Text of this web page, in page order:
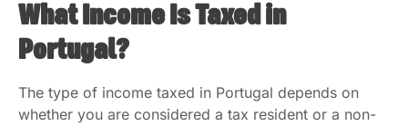
What Income Is Taxed in
Portugal?
The type of income taxed in Portugal depends on
whether you are considered a tax resident or a non-